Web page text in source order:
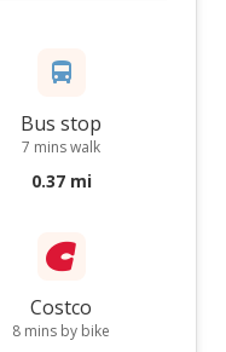
Bus stop
7 mins walk
0.37 mi
Costco
8 mins by bike